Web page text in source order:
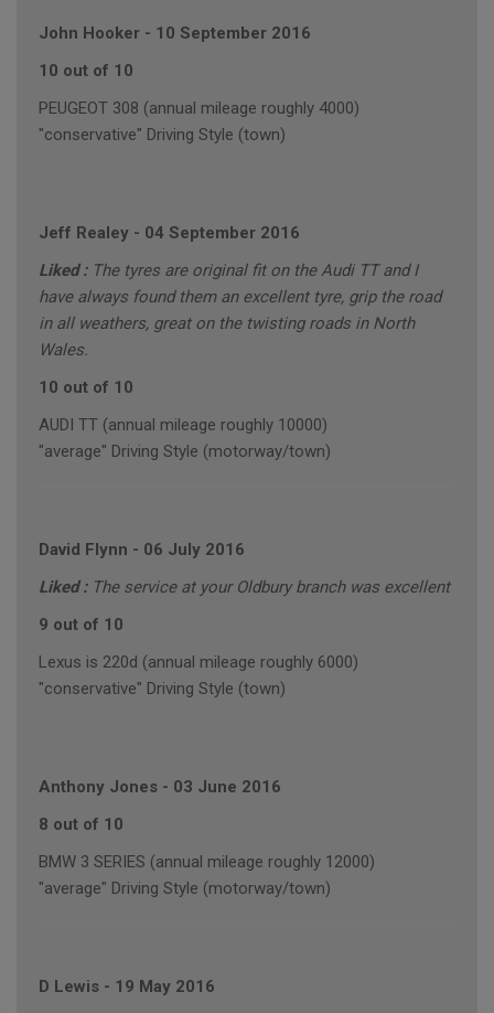
John Hooker - 10 September 2016
10 out of 10
PEUGEOT 308 (annual mileage roughly 4000)
"conservative" Driving Style (town)
Jeff Realey - 04 September 2016
Liked : The tyres are original fit on the Audi TT and I
have always found them an excellent tyre, grip the road
in all weathers, great on the twisting roads in North
Wales.
10 out of 10
AUDI TT (annual mileage roughly 10000)
"average" Driving Style (motorway/town)
David Flynn - 06 July 2016
Liked : The service at your Oldbury branch was excellent
9 out of 10
Lexus is 220d (annual mileage roughly 6000)
"conservative" Driving Style (town)
Anthony Jones - 03 June 2016
8 out of 10
BMW 3 SERIES (annual mileage roughly 12000)
"average" Driving Style (motorway/town)
D Lewis - 19 May 2016